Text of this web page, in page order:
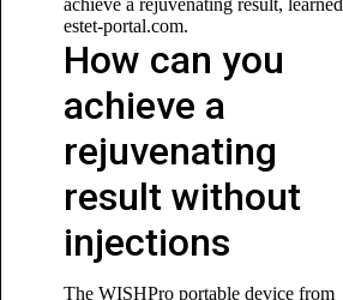
achieve a rejuvenating result, learned
estet-portal.com.
How can you
achieve a
rejuvenating
result without
injections
The WISHPro portable device from